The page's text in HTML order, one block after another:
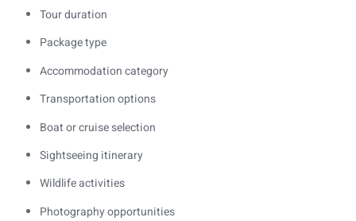
Tour duration
Package type
Accommodation category
Transportation options
Boat or cruise selection
Sightseeing itinerary
Wildlife activities
Photography opportunities